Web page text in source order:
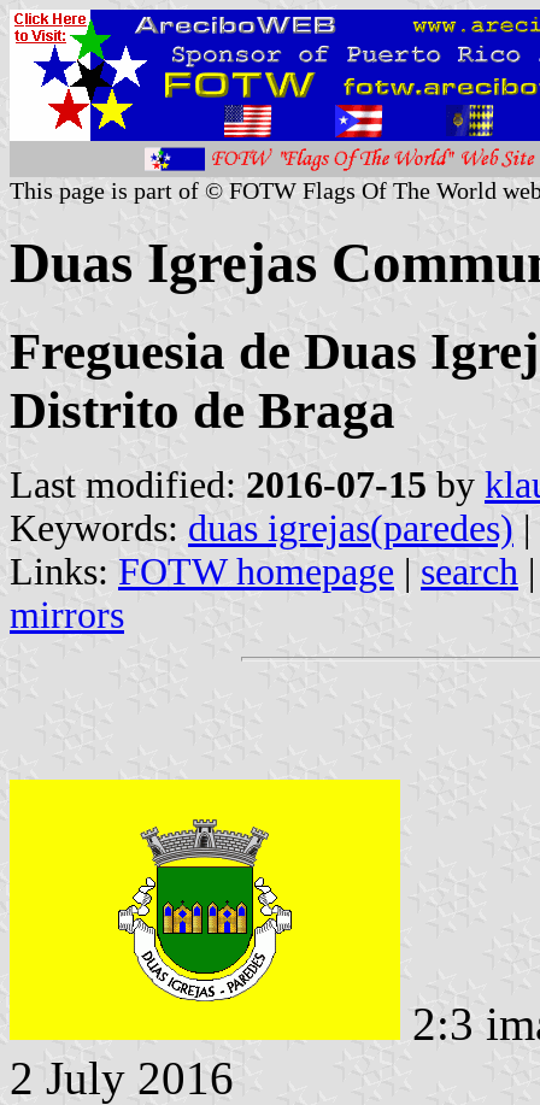
This page is part of © FOTW Flags Of The World
Duas Igrejas
Freguesia de Duas
Distrito de Braga
Last modified: 2016-07-15 by
Keywords: duas igrejas(paredes) |
Links: FOTW homepage | search
mirrors
2:3
2 July 2016